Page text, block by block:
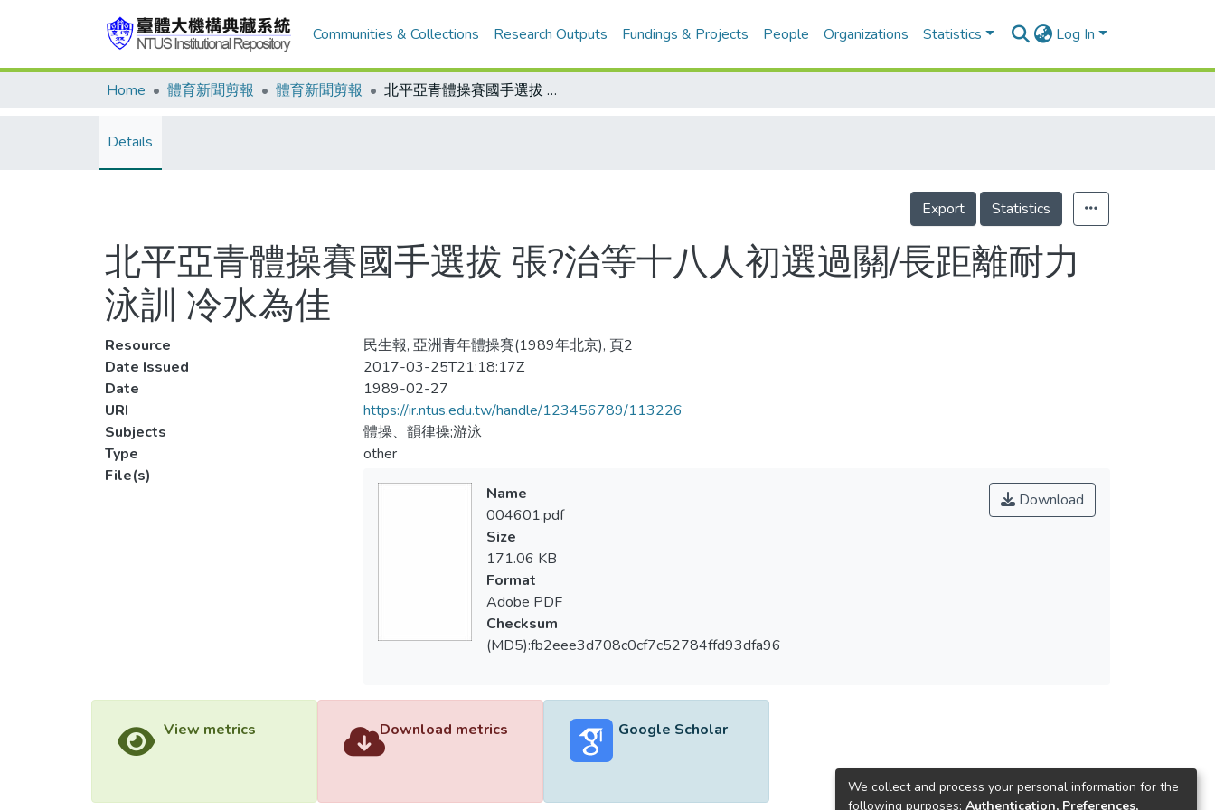
Communities & Collections Research Outputs Fundings & Projects People Organizations Statistics Log In
Home 體育新聞剪報 體育新聞剪報 北平亞青體操賽國手選拔 張?治等十八人初選過關/長距離耐力泳訓 冷水為佳
Details
Export Statistics
北平亞青體操賽國手選拔 張?治等十八人初選過關/長距離耐力
泳訓 冷水為佳
Resource
民生報, 亞洲青年體操賽(1989年北京), 頁2
Date Issued
2017-03-25T21:18:17Z
Date
1989-02-27
URI
https://ir.ntus.edu.tw/handle/123456789/113226
Subjects
體操、韻律操;游泳
Type
other
File(s)
Download
Name
004601.pdf
Size
171.06 KB
Format
Adobe PDF
Checksum
(MD5):fb2eee3d708c0cf7c52784ffd93dfa96
View metrics Download metrics Google Scholar
We collect and process your personal information for the
following purposes: Authentication, Preferences,